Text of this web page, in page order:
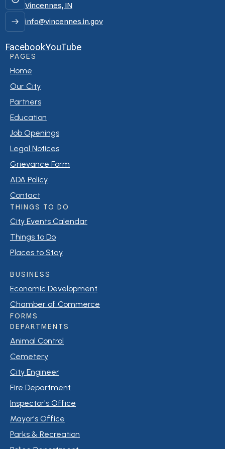
Vincennes, IN
info@vincennes.in.gov
FacebookYouTube
PAGES
Home
Our City
Partners
Education
Job Openings
Legal Notices
Grievance Form
ADA Policy
Contact
THINGS TO DO
City Events Calendar
Things to Do
Places to Stay
BUSINESS
Economic Development
Chamber of Commerce
FORMS
DEPARTMENTS
Animal Control
Cemetery
City Engineer
Fire Department
Inspector's Office
Mayor's Office
Parks & Recreation